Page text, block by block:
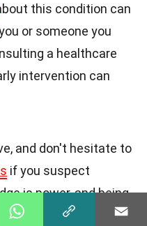
this condition can
or someone you
a healthcare
intervention can
and don't hesitate to
if you suspect
is power, and being
can save lives. Keep